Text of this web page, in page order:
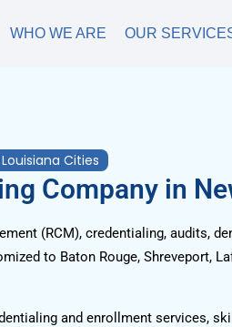
WHO WE ARE OUR
Cities
Company in
(RCM), credentialing, audits,
to Baton Rouge, Shreveport,
and enrollment services,